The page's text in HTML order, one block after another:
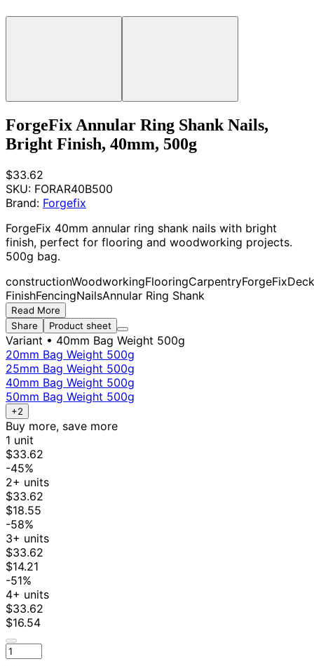
ForgeFix Annular Ring Shank Nails,
Bright Finish, 40mm, 500g
$33.62
SKU: FORAR40B500
Brand: Forgefix
ForgeFix 40mm annular ring shank nails with bright
finish, perfect for flooring and woodworking projects.
500g bag.
constructionWoodworkingFlooringCarpentryForgeFix
FinishFencingNailsAnnular Ring Shank
Read More
Share
Product sheet
Variant • 40mm Bag Weight 500g
20mm Bag Weight 500g
25mm Bag Weight 500g
40mm Bag Weight 500g
50mm Bag Weight 500g
+2
Buy more, save more
1 unit
$33.62
-45%
2+ units
$33.62
$18.55
-58%
3+ units
$33.62
$14.21
-51%
4+ units
$33.62
$16.54